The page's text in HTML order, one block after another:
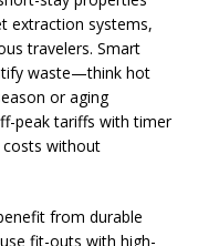
extraction systems,
travelers. Smart
waste—think hot
or aging
peak tariffs with timer
without
from durable
fit-outs with high-